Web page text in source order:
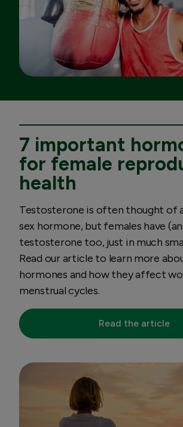
7 important
for female
health
Testosterone is often thought of
sex hormone, but females have
testosterone too, just in much
Read our article to learn more
hormones and how they affect
menstrual cycles.
Read the article